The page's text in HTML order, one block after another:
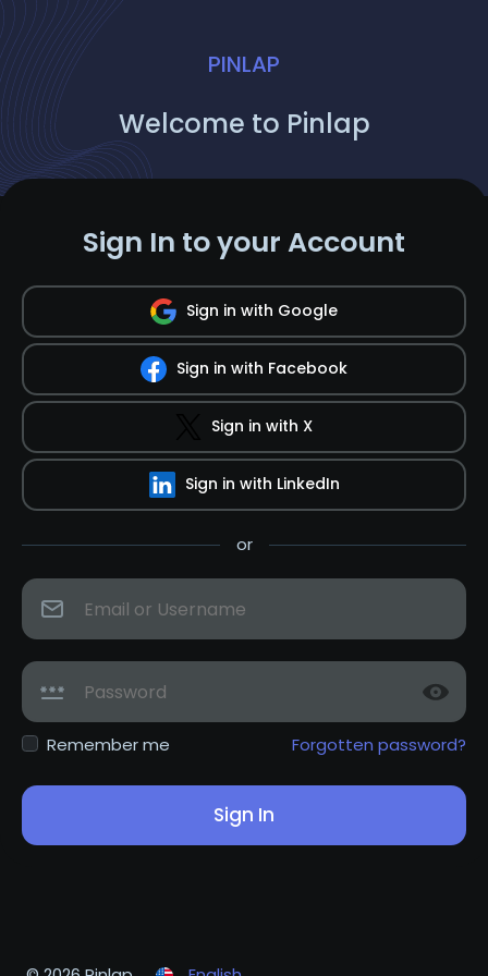
PINLAP
Welcome to Pinlap
Sign In to your Account
Sign in with Google
Sign in with Facebook
Sign in with X
Sign in with LinkedIn
or
Remember me Forgotten password?
Sign In